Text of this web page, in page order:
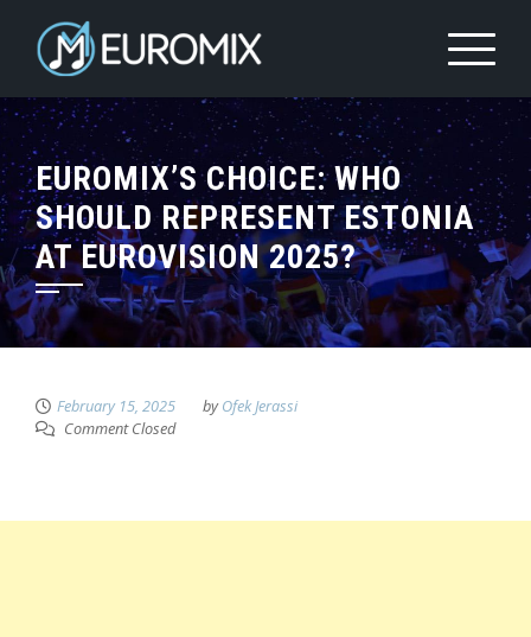
EUROMIX’S CHOICE: WHO
SHOULD REPRESENT ESTONIA
AT EUROVISION 2025?
February 15, 2025 byOfek Jerassi
Comment Closed